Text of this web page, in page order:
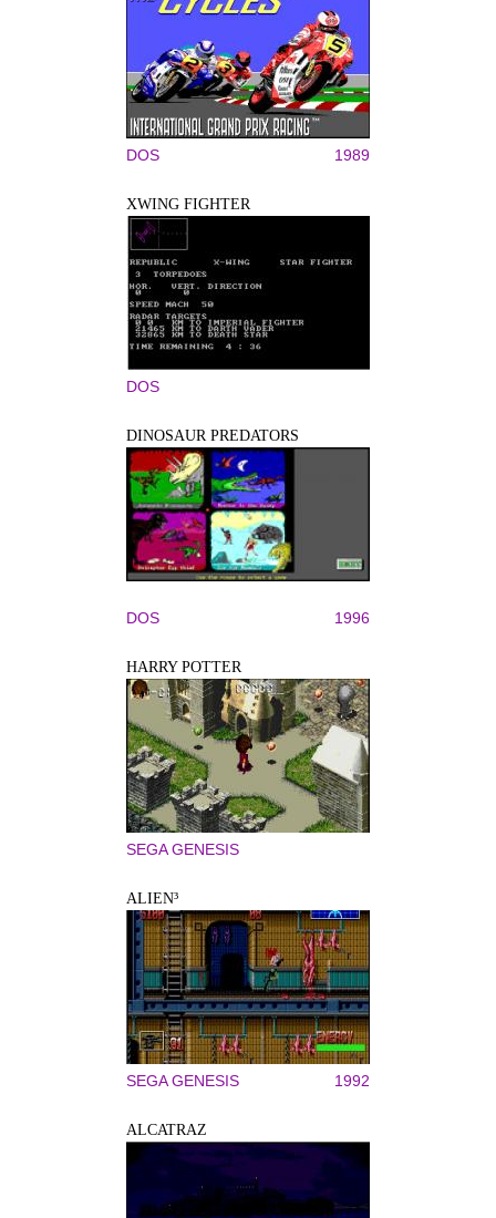
DOS 1989
XWING FIGHTER
DOS
DINOSAUR PREDATORS
DOS 1996
HARRY POTTER
SEGA GENESIS
ALIEN³
SEGA GENESIS 1992
ALCATRAZ